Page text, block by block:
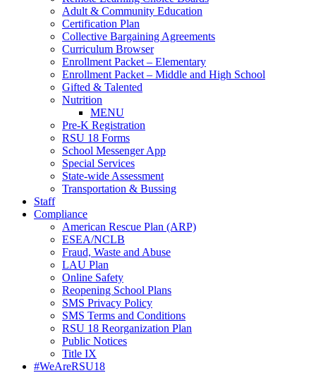
Adult & Community Education
Certification Plan
Collective Bargaining Agreements
Curriculum Browser
Enrollment Packet – Elementary
Enrollment Packet – Middle and High School
Gifted & Talented
Nutrition
MENU
Pre-K Registration
RSU 18 Forms
School Messenger App
Special Services
State-wide Assessment
Transportation & Bussing
Staff
Compliance
American Rescue Plan (ARP)
ESEA/NCLB
Fraud, Waste and Abuse
LAU Plan
Online Safety
Reopening School Plans
SMS Privacy Policy
SMS Terms and Conditions
RSU 18 Reorganization Plan
Public Notices
Title IX
#WeAreRSU18